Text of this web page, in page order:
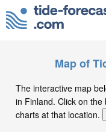
Map of
The interactive map
in Finland. Click on
charts at that location.